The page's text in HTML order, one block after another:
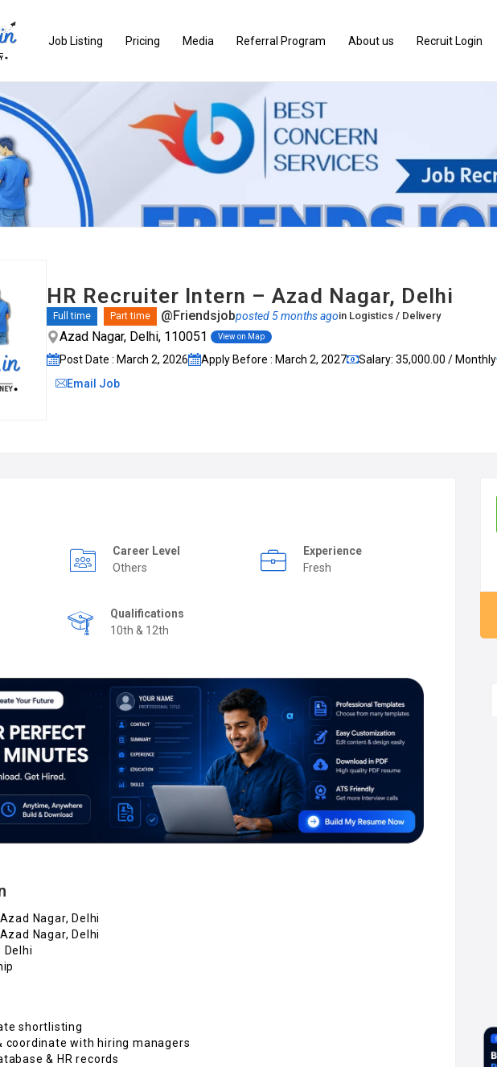
Job Listing Pricing Media Referral Program About us Recruit Login
HR Recruiter Intern – Azad Nagar, Delhi
Full time Part time @Friendsjobposted 5 months agoin Logistics / Delivery
Azad Nagar, Delhi, 110051 View on Map
Post Date : March 2, 2026 Apply Before : March 2, 2027 Salary: ₹35,000.00 / Monthly
Email Job
Career Level
Others
Experience
Fresh
Qualifications
10th & 12th
Nagar, Delhi
Nagar, Delhi
Delhi
shortlisting
coordinate with hiring managers
& HR records